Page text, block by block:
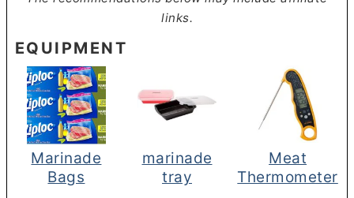
links.
EQUIPMENT
Marinade
Bags
marinade
tray
Meat
Thermometer